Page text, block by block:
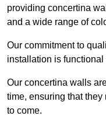
providing concertina
and a wide range of
Our commitment to
installation is
Our concertina walls
time, ensuring that
to come.